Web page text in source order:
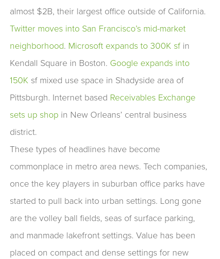
almost $2B, their largest office outside of California.
Twitter moves into San Francisco’s mid-market
neighborhood. Microsoft expands to 300K sfin
Kendall Square in Boston. Google expands into
150K sf mixed use space in Shadyside area of
Pittsburgh. Internet based Receivables Exchange
sets up shop in New Orleans’ central business
district.
These types of headlines have become
commonplace in metro area news. Tech companies,
once the key players in suburban office parks have
started to pull back into urban settings. Long gone
are the volley ball fields, seas of surface parking,
and manmade lakefront settings. Value has been
placed on compact and dense settings for new